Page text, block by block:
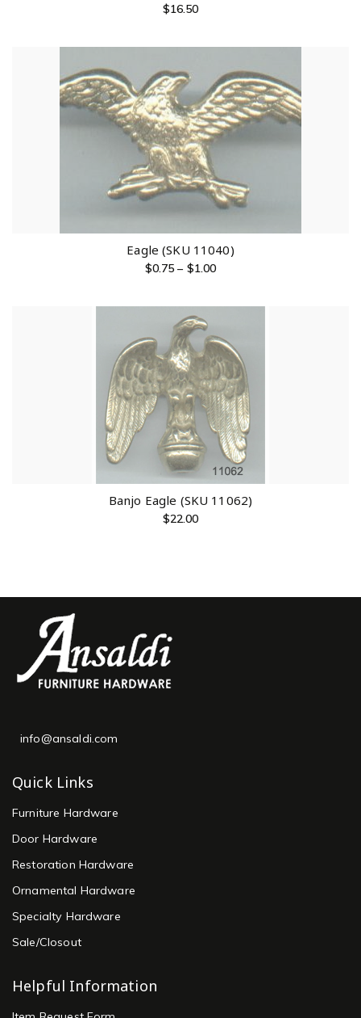
$16.50
Eagle (SKU 11040)
$0.75 – $1.00
Banjo Eagle (SKU 11062)
$22.00
info@ansaldi.com
Quick Links
Furniture Hardware
Door Hardware
Restoration Hardware
Ornamental Hardware
Specialty Hardware
Sale/Closout
Helpful Information